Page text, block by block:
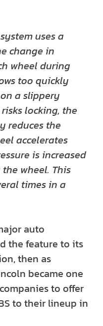
uses a
change in
wheel during
too quickly
a slippery
locking, the
reduces the
accelerates
is increased
wheel. This
times in a
auto
the feature to its
then as
became one
to offer
to their lineup in